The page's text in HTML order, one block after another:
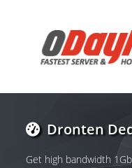
Dronten
Get high bandwidth